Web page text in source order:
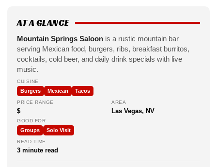
AT A GLANCE
Mountain Springs Saloon is a rustic mountain bar
serving Mexican food, burgers, ribs, breakfast burritos,
cocktails, cold beer, and daily drink specials with live
music.
CUISINE
Burgers Mexican Tacos
PRICE RANGE
$
GOOD FOR
Groups Solo Visit
AREA
Las Vegas, NV
READ TIME
3 minute read